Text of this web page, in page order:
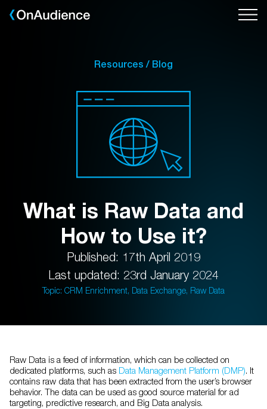
Skip
Resources / Blog
What is Raw Data and
How to Use it?
Published: 17th April 2019
Last updated: 23rd January 2024
Topic: CRM Enrichment, Data Exchange, Raw Data
Raw Data is a feed of information, which can be collected on
dedicated platforms, such as Data Management Platform (DMP). It
contains raw data that has been extracted from the user’s browser
behavior. The data can be used as good source material for ad
targeting, predictive research, and Big Data analysis.